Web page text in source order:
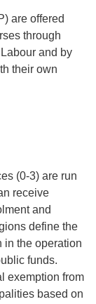
are offered
through
and by
their own
(0-3) are run
receive
and
define the
in the operation
funds.
exemption from
based on